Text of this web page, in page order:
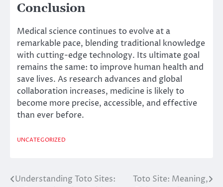
Conclusion
Medical science continues to evolve at a
remarkable pace, blending traditional knowledge
with cutting-edge technology. Its ultimate goal
remains the same: to improve human health and
save lives. As research advances and global
collaboration increases, medicine is likely to
become more precise, accessible, and effective
than ever before.
UNCATEGORIZED
Post
Understanding Toto Sites:
Toto Site: Meaning,